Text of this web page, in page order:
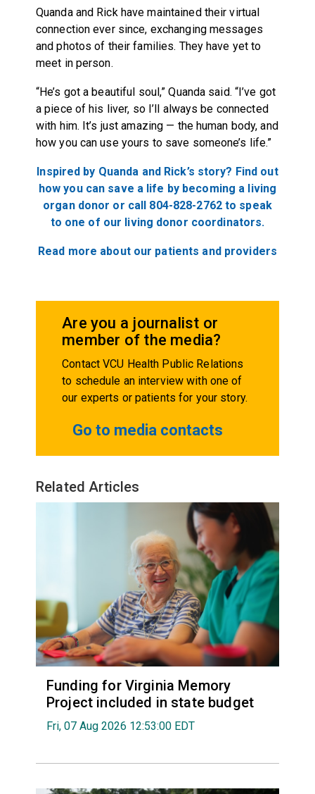
Quanda and Rick have maintained their virtual
connection ever since, exchanging messages
and photos of their families. They have yet to
meet in person.
“He’s got a beautiful soul,” Quanda said. “I’ve got
a piece of his liver, so I’ll always be connected
with him. It’s just amazing — the human body, and
how you can use yours to save someone’s life.”
Inspired by Quanda and Rick’s story? Find out
how you can save a life by becoming a living
organ donor or call 804-828-2762 to speak
to one of our living donor coordinators.
Read more about our patients and providers
Are you a journalist or
member of the media?
Contact VCU Health Public Relations
to schedule an interview with one of
our experts or patients for your story.
Go to media contacts
Related Articles
Funding for Virginia Memory
Project included in state budget
Fri, 07 Aug 2026 12:53:00 EDT